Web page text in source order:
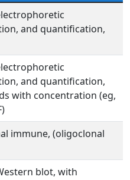
and quantification,
and quantification,
with concentration (eg,
immune, (oligoclonal
blot, with